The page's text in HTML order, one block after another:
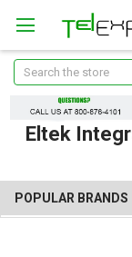
Search
Eltek
POPULAR BRANDS